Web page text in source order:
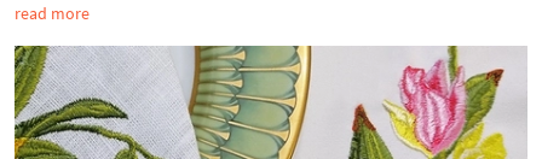
read more